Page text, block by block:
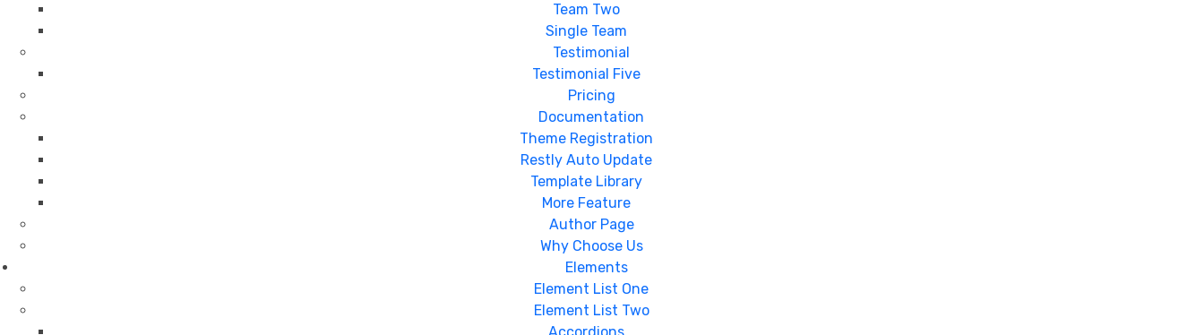
Team Two
Single Team
Testimonial
Testimonial Five
Pricing
Documentation
Theme Registration
Restly Auto Update
Template Library
More Feature
Author Page
Why Choose Us
Elements
Element List One
Element List Two